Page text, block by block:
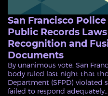
San Francisco
Public Records
Recognition and
Documents
By unanimous vote, San
body ruled last night that the
Department (SFPD) violated
failed to respond adequately...